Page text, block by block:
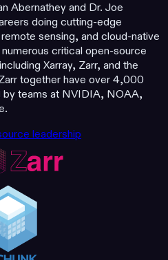
Abernathey and Dr. Joe
doing cutting-edge
sensing, and cloud-native
critical open-source
Xarray, Zarr, and the
together have over 4,000
by teams at NVIDIA, NOAA,
leadership